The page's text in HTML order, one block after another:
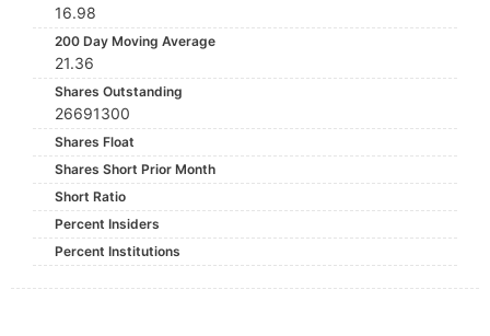
16.98
200 Day Moving Average
21.36
Shares Outstanding
26691300
Shares Float
Shares Short Prior Month
Short Ratio
Percent Insiders
Percent Institutions